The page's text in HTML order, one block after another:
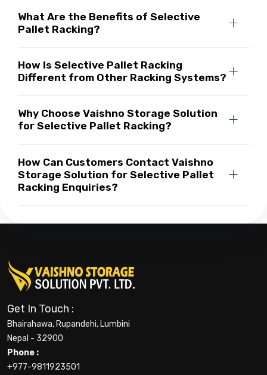
What Are the Benefits of Selective
Pallet Racking?
How Is Selective Pallet Racking
Different from Other Racking Systems?
Why Choose Vaishno Storage Solution
for Selective Pallet Racking?
How Can Customers Contact Vaishno
Storage Solution for Selective Pallet
Racking Enquiries?
Get In Touch :
Bhairahawa, Rupandehi, Lumbini
Nepal - 32900
Phone :
+977-9811923501